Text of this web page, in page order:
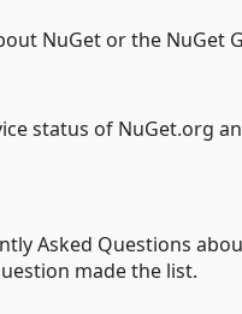
NuGet or the NuGet
status of NuGet.org
Asked Questions
made the list.